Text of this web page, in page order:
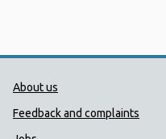
Public Health
About us
Feedback and complaints